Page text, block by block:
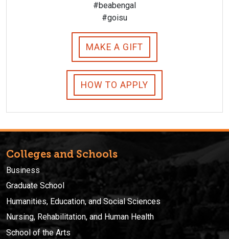
#beabengal
#goisu
MAKE A GIFT
HOW TO APPLY
Colleges and Schools
Business
Graduate School
Humanities, Education, and Social Sciences
Nursing, Rehabilitation, and Human Health
School of the Arts